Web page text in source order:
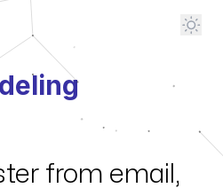
from email,